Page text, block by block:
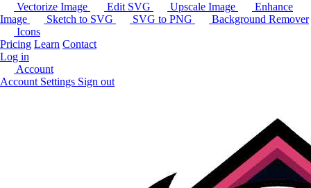
Vectorize Image Edit SVG Upscale Image
Enhance
Image
Sketch to SVG SVG to PNG
Background Remover
Icons
Pricing Learn Contact
Log in
Account
Account Settings Sign out